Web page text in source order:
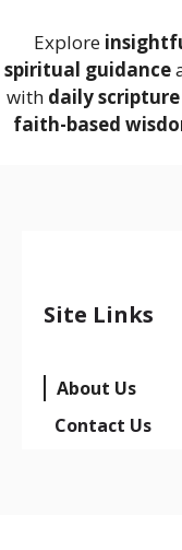
Explore
spiritual guidance
with daily
faith-based
Site Links
About Us
Contact Us